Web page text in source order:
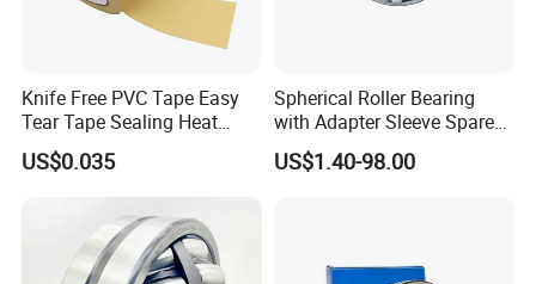
Knife Free PVC Tape Easy
Tear Tape Sealing Heat
Jumbo Roll Waterproof
US$0.035
Spherical Roller Bearing
with Adapter Sleeve Spare
Part 22208 22209 22210
Ccp6 Precision Factory
US$1.40-98.00